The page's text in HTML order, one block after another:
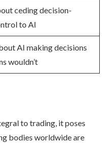
ceding decision-
to AI
AI making decisions
wouldn’t
to trading, it poses
bodies worldwide are